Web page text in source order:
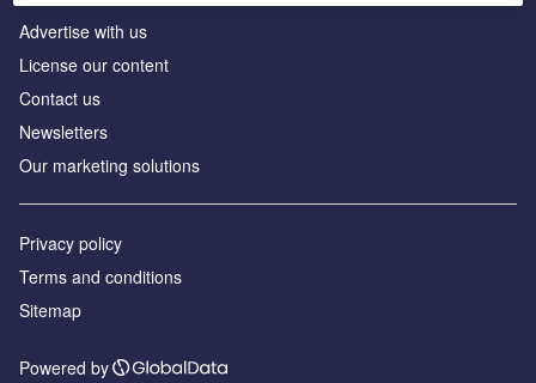
Advertise with us
License our content
Contact us
Newsletters
Our marketing solutions
Privacy policy
Terms and conditions
Sitemap
Powered by